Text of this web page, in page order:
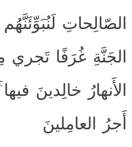
الصّالِحاتِ
الجَنَّةِ غُرَفًا تَجري
الأَنهارُ خالِدينَ
أَجرُ العامِلينَ